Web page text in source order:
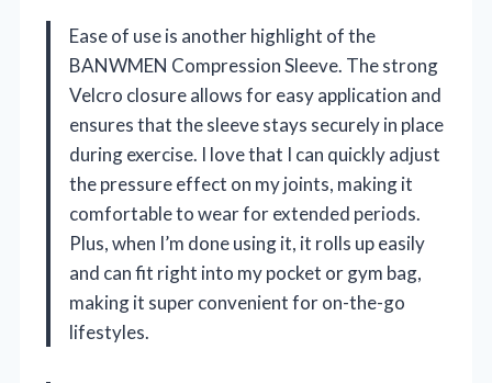
Ease of use is another highlight of the
BANWMEN Compression Sleeve. The strong
Velcro closure allows for easy application and
ensures that the sleeve stays securely in place
during exercise. I love that I can quickly adjust
the pressure effect on my joints, making it
comfortable to wear for extended periods.
Plus, when I’m done using it, it rolls up easily
and can fit right into my pocket or gym bag,
making it super convenient for on-the-go
lifestyles.